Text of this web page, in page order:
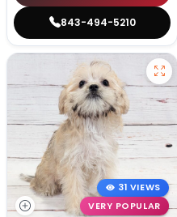
843-494-5210
31 VIEWS
VERY POPULAR